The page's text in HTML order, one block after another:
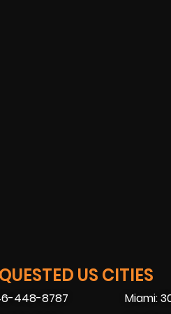
US CITIES
448-8787
Miami: